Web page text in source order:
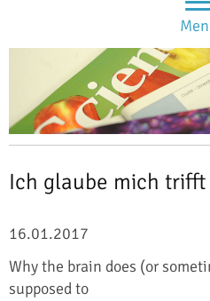
Ich glaube mich
16.01.2017
Why the brain does (or
supposed to